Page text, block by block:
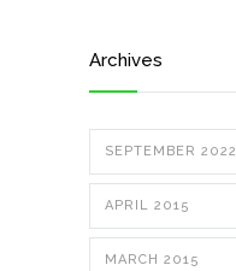
Archives
SEPTEMBER 2022
APRIL 2015
MARCH 2015